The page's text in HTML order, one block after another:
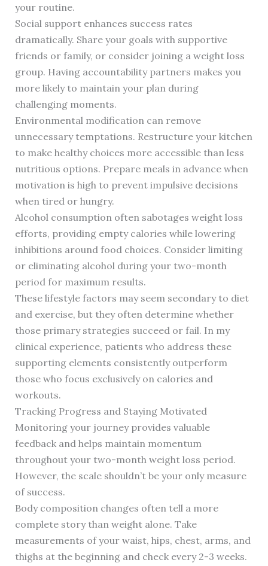
your routine.
Social support enhances success rates
dramatically. Share your goals with supportive
friends or family, or consider joining a weight loss
group. Having accountability partners makes you
more likely to maintain your plan during
challenging moments.
Environmental modification can remove
unnecessary temptations. Restructure your kitchen
to make healthy choices more accessible than less
nutritious options. Prepare meals in advance when
motivation is high to prevent impulsive decisions
when tired or hungry.
Alcohol consumption often sabotages weight loss
efforts, providing empty calories while lowering
inhibitions around food choices. Consider limiting
or eliminating alcohol during your two-month
period for maximum results.
These lifestyle factors may seem secondary to diet
and exercise, but they often determine whether
those primary strategies succeed or fail. In my
clinical experience, patients who address these
supporting elements consistently outperform
those who focus exclusively on calories and
workouts.
Tracking Progress and Staying Motivated
Monitoring your journey provides valuable
feedback and helps maintain momentum
throughout your two-month weight loss period.
However, the scale shouldn’t be your only measure
of success.
Body composition changes often tell a more
complete story than weight alone. Take
measurements of your waist, hips, chest, arms, and
thighs at the beginning and check every 2-3 weeks.